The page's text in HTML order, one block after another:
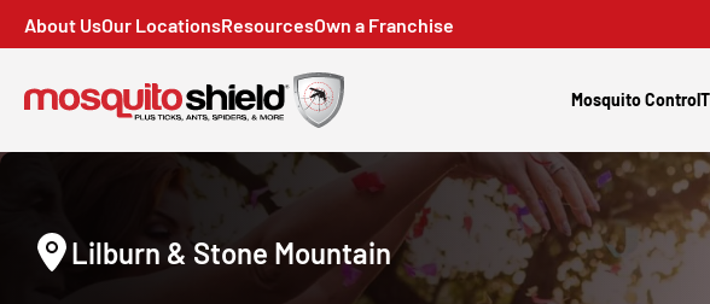
About UsOur LocationsResourcesOwn a Franchise
Mosquito Control
Lilburn & Stone Mountain